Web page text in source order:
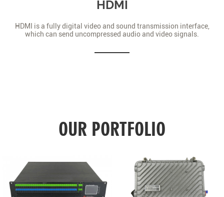
HDMI
HDMI is a fully digital video and sound transmission interface,
which can send uncompressed audio and video signals.
OUR PORTFOLIO